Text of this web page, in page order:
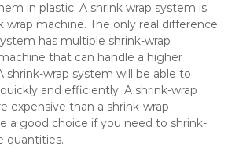
in plastic. A shrink wrap system is
wrap machine. The only real difference
has multiple shrink-wrap
that can handle a higher
shrink-wrap system will be able to
and efficiently. A shrink-wrap
expensive than a shrink-wrap
a good choice if you need to shrink-
quantities.